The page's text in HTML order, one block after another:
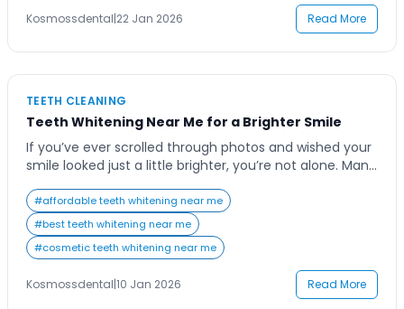
Kosmossdental|22 Jan 2026 Read More
TEETH CLEANING
Teeth Whitening Near Me for a Brighter Smile
If you’ve ever scrolled through photos and wished your
smile looked just a little brighter, you’re not alone. Many
whitening near me” to boost their confidence and
restore that radiant glow. Whether it’s coffee stains,
smoking habits, or simply the passage of time, our
teeth naturally lose […]
#affordable teeth whitening near me
#best teeth whitening near me
#cosmetic teeth whitening near me
Kosmossdental|10 Jan 2026 Read More